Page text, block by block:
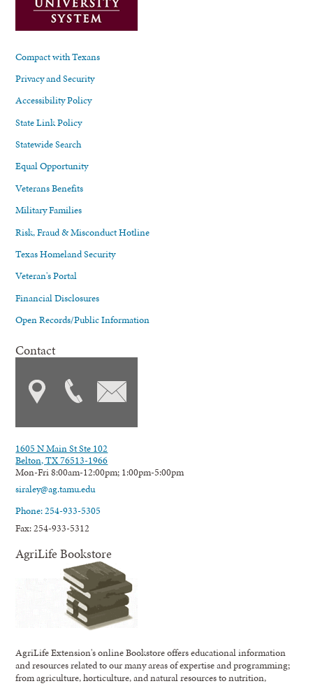
Compact with Texans
Privacy and Security
Accessibility Policy
State Link Policy
Statewide Search
Equal Opportunity
Veterans Benefits
Military Families
Risk, Fraud & Misconduct Hotline
Texas Homeland Security
Veteran's Portal
Financial Disclosures
Open Records/Public Information
Contact
1605 N Main St Ste 102
Belton, TX 76513-1966
Mon-Fri 8:00am-12:00pm; 1:00pm-5:00pm
siraley@ag.tamu.edu
Phone: 254-933-5305
Fax: 254-933-5312
AgriLife Bookstore
AgriLife Extension's online Bookstore offers educational information
and resources related to our many areas of expertise and programming;
from agriculture, horticulture, and natural resources to nutrition,